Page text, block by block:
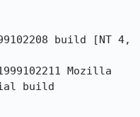
build